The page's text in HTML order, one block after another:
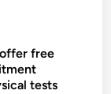
free
tests